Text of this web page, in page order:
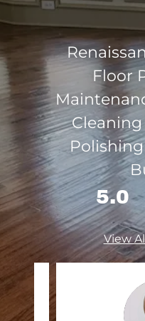
Floor
5.0
View